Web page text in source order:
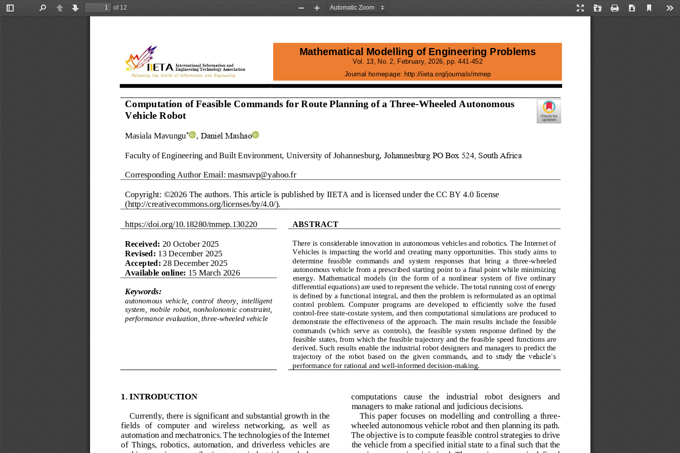
Toggle
PreviousNext
of 12
Presentation
Open Print Download
Current
Zoom
Zoom
Computation of Feasible Commands for Route Planning of a Three-Wheeled Autonomous
Vehicle Robot
Masiala Mavungu* Daniel Mashao
Faculty of Engineering and Built Environment, University of Johannesburg, Johannesburg PO Box 524, South Africa
Corresponding Author Email: masmavp@yahoo.fr
Copyright: ©2026 The authors . This article is published by IIETA and is licensed under the CC BY 4.0 license
(http://creativecommons.org/licenses/by/4.0/).
https://doi.org/10.18280/mmep. 130220 ABSTRACT
Received: 20 October 2025
Revised: 13 December 2025
Accepted: 28 December 2025
Available online: 15 March 2026
There is considerable innovation in autonomous vehicles and robotics. The Internet of
Vehicles  is  impacting  the  world and  creating  many opportunities. This study aims  to
determine  feasible commands  and  system  responses  that  bring  a  three-wheeled
autonomous vehicle from a prescribed starting point to a final point while minimizing
energy. Mathematical  models  (in  the  form  of  a  nonlinear  system  of  five  ordinary
differential equations) are used to represent the vehicle. The total running cost of energy
is defined by a functional integral and then the problem is reformulated as an optimal
control  problem.  Computer  programs  are  developed  to  efficiently  solve  the  fused
control-free state-costate system, and then computational simulations are produced to
demonstrate the  effectiveness  of  the  approach. The  main  results include the  feasible
commands  (which serve  as controls),  the  feasible  system  response  defined  by  the
feasible states, from which the feasible trajectory and the feasible speed functions are
derived. Such results enable the industrial robot designers and managers to predict the
trajectory  of  the  robot  based  on  the  given  commands, and to  study  the  vehicle’s
performance for rational and well-informed decision-making.
Keywords:
autonomous  vehicle,  control  theory,  intelligent
system,  mobile  robot, nonholonomic  constraint,
performance evaluation, three-wheeled vehicle
1. INTRODUCTION
Currently, there is significant and substantial growth in the
fields   of   computer   and   wireless   networking,   as  well   as
automation and mechatronics. The technologies of the Internet
of  Things,  robotics,  automation,  and  driverless  vehicles  are
computations   cause   the   industrial   robot   designers   and
managers to make rational and judicious decisions.
This  paper  focuses  on  modelling  and  controlling  a  three-
wheeled autonomous vehicle robot and then planning its path.
The objective is to compute feasible control strategies to drive
the vehicle from a specified initial state to a final such that the
Mathematical Modelling of Engineering Problems
Vol. 13, No. 2, February, 2026 , pp. 441 -452
Journal homepage: http://iieta.org/journals/mmep